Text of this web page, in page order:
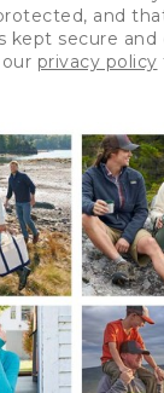
and
kept secure and
privacy policy